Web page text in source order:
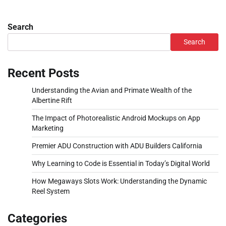
Search
Search
Recent Posts
Understanding the Avian and Primate Wealth of the
Albertine Rift
The Impact of Photorealistic Android Mockups on App
Marketing
Premier ADU Construction with ADU Builders California
Why Learning to Code is Essential in Today’s Digital World
How Megaways Slots Work: Understanding the Dynamic
Reel System
Categories